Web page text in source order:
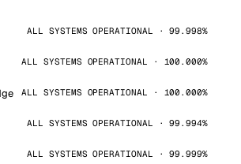
ALL SYSTEMS OPERATIONAL · 99.998%
ALL SYSTEMS OPERATIONAL · 100.000%
ALL SYSTEMS OPERATIONAL · 100.000%
ALL SYSTEMS OPERATIONAL · 99.994%
ALL SYSTEMS OPERATIONAL · 99.999%